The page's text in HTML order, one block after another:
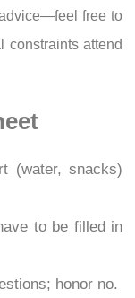
free to
constraints attend
(water, snacks)
to be filled in
honor no.